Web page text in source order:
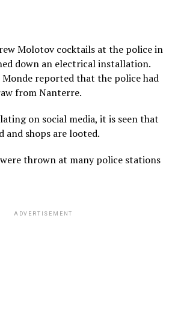
Molotov cocktails at the police in
down an electrical installation.
Monde reported that the police had
from Nanterre.
on social media, it is seen that
and shops are looted.
thrown at many police stations
ADVERTISEMENT